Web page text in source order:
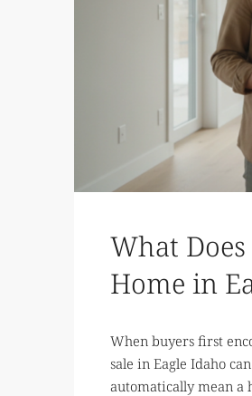
What
Home in
When buyers first
sale in Eagle Idaho
automatically mean a